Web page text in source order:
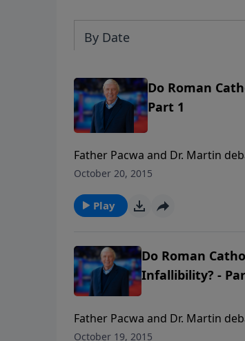
By Date
Do Roman
Part 1
Father Pacwa and Dr. Martin
mediatrix and co-redemptrix
they can enter Heaven?
October 20, 2015
Play
Do Roman
Infallibility? -
Father Pacwa and Dr. Martin
doctrine that divides Catholics
October 19, 2015